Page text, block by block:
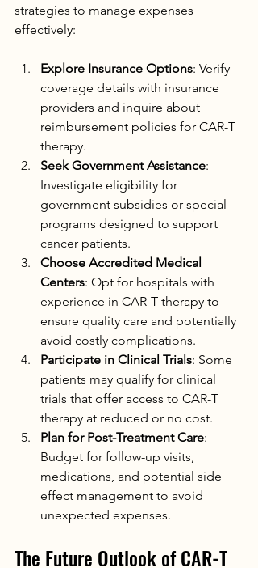
strategies to manage expenses
effectively:
Explore Insurance Options: Verify
coverage details with insurance
providers and inquire about
reimbursement policies for CAR-T
therapy.
Seek Government Assistance:
Investigate eligibility for
government subsidies or special
programs designed to support
cancer patients.
Choose Accredited Medical
Centers: Opt for hospitals with
experience in CAR-T therapy to
ensure quality care and potentially
avoid costly complications.
Participate in Clinical Trials: Some
patients may qualify for clinical
trials that offer access to CAR-T
therapy at reduced or no cost.
Plan for Post-Treatment Care:
Budget for follow-up visits,
medications, and potential side
effect management to avoid
unexpected expenses.
The Future Outlook of CAR-T